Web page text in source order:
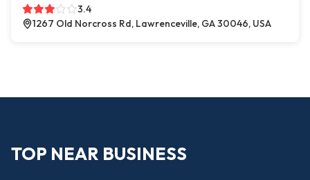
3.4
1267 Old Norcross Rd, Lawrenceville, GA 30046, USA
TOP NEAR BUSINESS